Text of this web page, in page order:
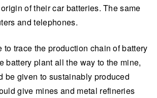
of their car batteries. The same
and telephones.
to trace the production chain of battery
battery plant all the way to the mine,
be given to sustainably produced
give mines and metal refineries